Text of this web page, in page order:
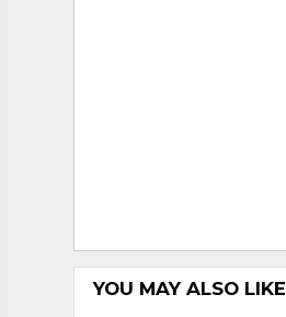
YOU MAY ALSO LIKE